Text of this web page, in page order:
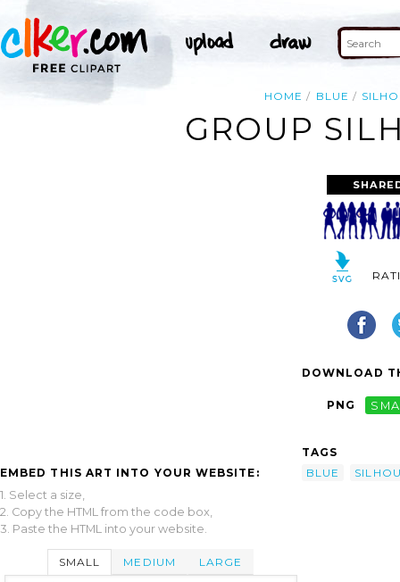
HOME BLUE
GROUP
EMBED THIS ART INTO YOUR WEBSITE:
1. Select a size,
2. Copy the HTML from the code box,
3. Paste the HTML into your website.
SMALL MEDIUM LARGE
DOWNLOAD
PNG
TAGS
BLUE